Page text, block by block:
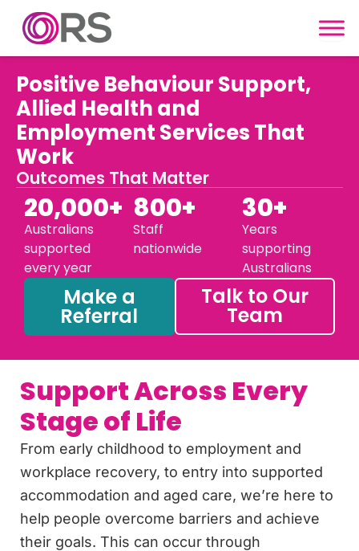
Skip to content
Positive Behaviour Support,
Allied Health and
Employment Services That
Work
Outcomes That Matter
20,000+
Australians
supported
every year
800+
Staff
nationwide
30+
Years
supporting
Australians
Make a
Referral
Talk to Our
Team
Support Across Every
Stage of Life
From early childhood to employment and
workplace recovery, to entry into supported
accommodation and aged care, we’re here to
help people overcome barriers and achieve
their goals. This can occur through